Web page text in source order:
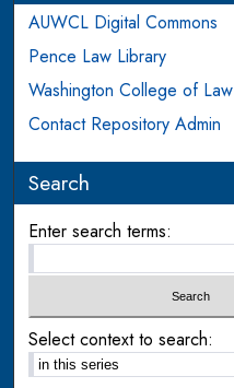
AUWCL Digital Commons
Pence Law Library
Washington College of Law
Contact Repository Admin
Search
Enter search terms:
Select context to search: